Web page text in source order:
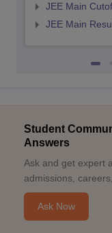
JEE Main
JEE Main
Student
Answers
Ask and get expert
admissions,
Ask Now